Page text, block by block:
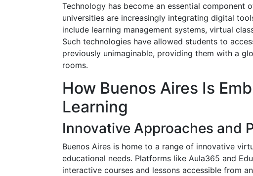
Technology has become an essential component
universities are increasingly integrating digital
include learning management systems, virtual
Such technologies have allowed students to
previously unimaginable, providing them with a
rooms.
How Buenos Aires Is
Learning
Innovative Approaches and
Buenos Aires is home to a range of innovative
educational needs. Platforms like Aula365 and
interactive courses and lessons accessible from